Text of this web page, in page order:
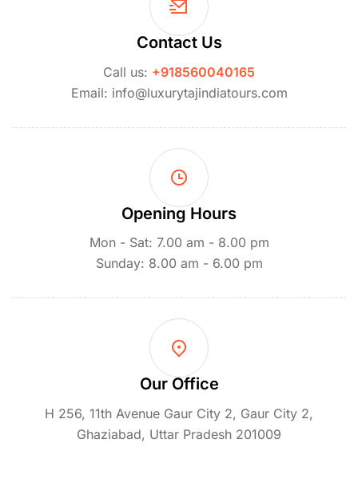
Contact Us
Call us: +918560040165
Email: info@luxurytajindiatours.com
Opening Hours
Mon - Sat: 7.00 am - 8.00 pm
Sunday: 8.00 am - 6.00 pm
Our Office
H 256, 11th Avenue Gaur City 2, Gaur City 2,
Ghaziabad, Uttar Pradesh 201009